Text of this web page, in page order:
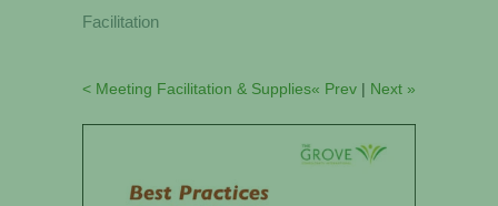
Facilitation
« Prev | Next »
< Meeting Facilitation & Supplies